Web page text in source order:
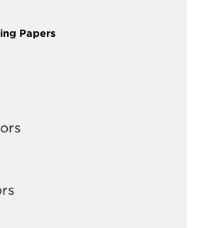
Papers